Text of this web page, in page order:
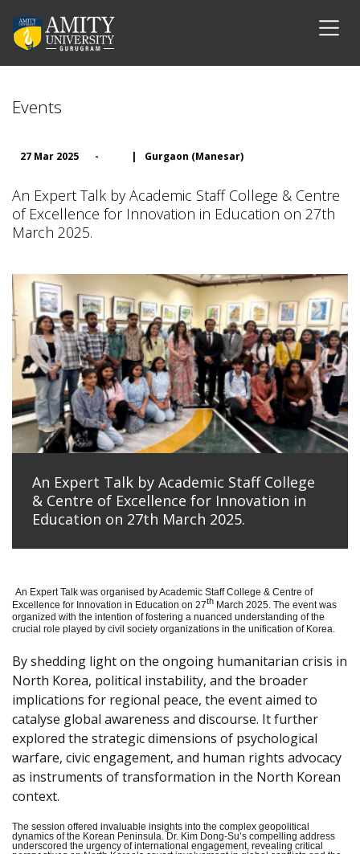
Events
27 Mar 2025 - | Gurgaon (Manesar)
An Expert Talk by Academic Staff College & Centre
of Excellence for Innovation in Education on 27th
March 2025.
An Expert Talk by Academic Staff College
& Centre of Excellence for Innovation in
Education on 27th March 2025.
An Expert Talk was organised by Academic Staff College & Centre of
Excellence for Innovation in Education on 27th March 2025. The event was
organized with the intention of fostering a nuanced understanding of the
crucial role played by civil society organizations in the unification of Korea.
By shedding light on the ongoing humanitarian crisis in
North Korea, political instability, and the broader
implications for regional peace, the event aimed to
catalyse global awareness and discourse. It further
explored the strategic dimensions of psychological
warfare, civic engagement, and human rights advocacy
as instruments of transformation in the North Korean
context.
The session offered invaluable insights into the complex geopolitical
dynamics of the Korean Peninsula. Dr. Kim Dong-Su’s compelling address
underscored the urgency of international engagement, revealing critical